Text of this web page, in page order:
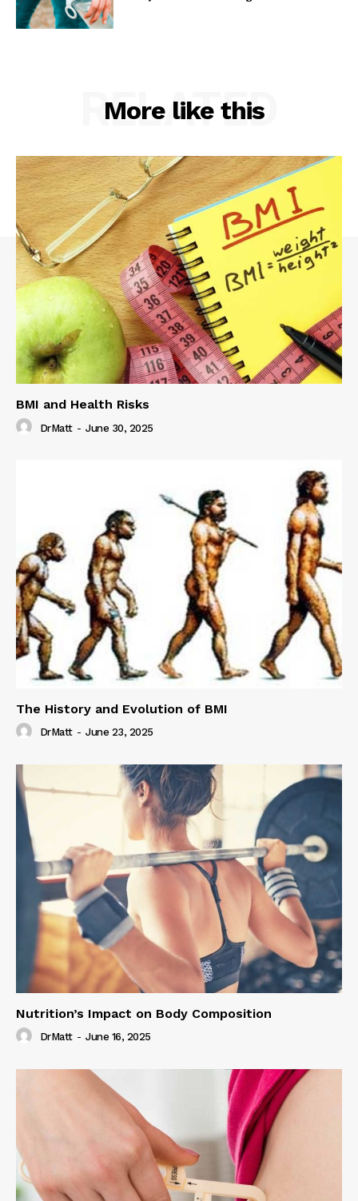
More like this
RELATED
BMI and Health Risks
DrMatt - June 30, 2025
The History and Evolution of BMI
DrMatt - June 23, 2025
Nutrition’s Impact on Body Composition
DrMatt - June 16, 2025